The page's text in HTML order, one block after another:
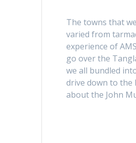
The towns that
varied from
experience of
go over the
we all bundled
drive down to the
about the John